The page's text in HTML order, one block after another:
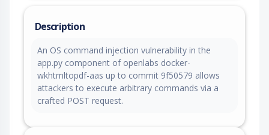
Description
An OS command injection vulnerability in the
app.py component of openlabs docker-
wkhtmltopdf-aas up to commit 9f50579 allows
attackers to execute arbitrary commands via a
crafted POST request.